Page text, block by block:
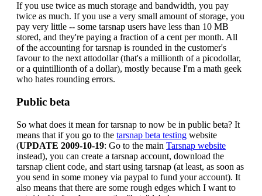
If you use twice as much storage and bandwidth, you pay
twice as much. If you use a very small amount of storage, you
pay very little -- some tarsnap users have less than 10 MB
stored, and they're paying a fraction of a cent per month. All
of the accounting for tarsnap is rounded in the customer's
favour to the next attodollar (that's a millionth of a picodollar,
or a quintillionth of a dollar), mostly because I'm a math geek
who hates rounding errors.
Public beta
So what does it mean for tarsnap to now be in public beta? It
means that if you go to the tarsnap beta testing website
(UPDATE 2009-10-19: Go to the main Tarsnap website
instead), you can create a tarsnap account, download the
tarsnap client code, and start using tarsnap (at least, as soon as
you send in some money via paypal to fund your account). It
also means that there are some rough edges which I want to